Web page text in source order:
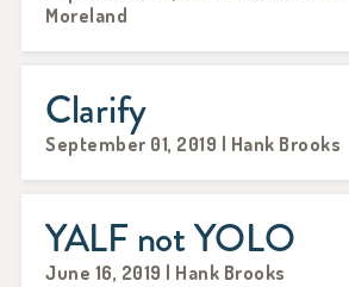
Moreland
Clarify
September 01, 2019 | Hank Brooks
YALF not YOLO
June 16, 2019 | Hank Brooks